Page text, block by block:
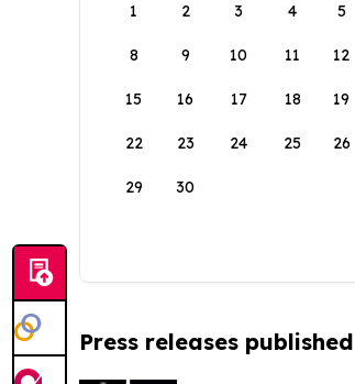
1
2 3 4 5
8 9 10 11 12
15 16 17 18 19
22 23 24 25 26
29 30
Press releases